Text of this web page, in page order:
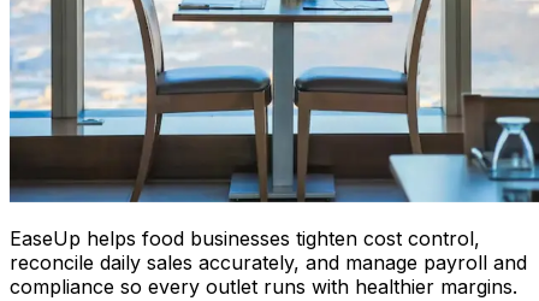
EaseUp helps food businesses tighten cost control,
reconcile daily sales accurately, and manage payroll and
compliance so every outlet runs with healthier margins.